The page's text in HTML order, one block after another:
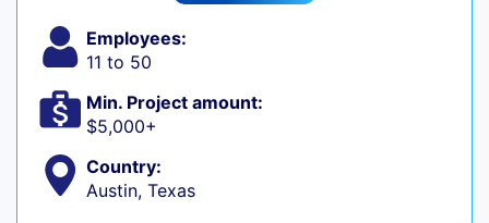
Employees:
11 to 50
Min. Project amount:
$5,000+
Country:
Austin, Texas